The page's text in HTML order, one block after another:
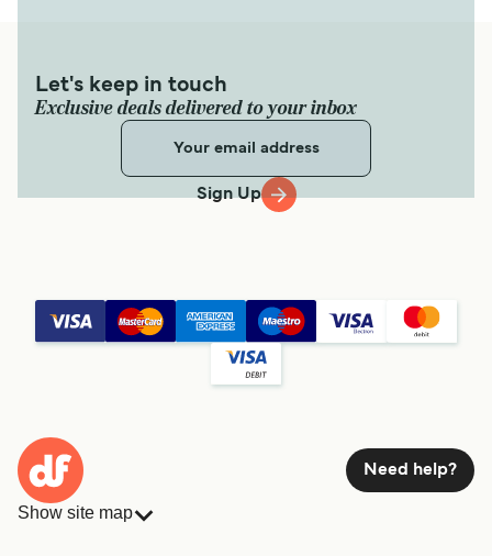
Let's keep in touch
Exclusive deals delivered to your inbox
Sign Up
Need help?
Show site map